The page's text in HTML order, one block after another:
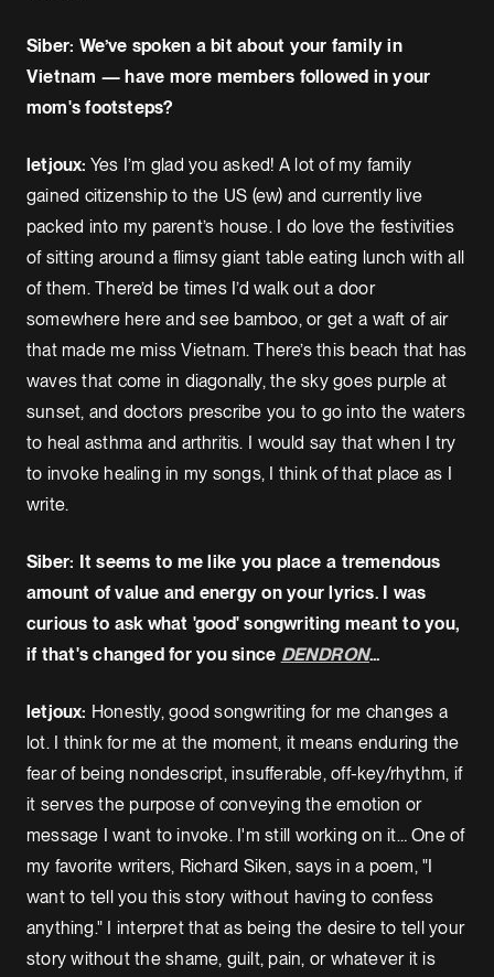
Siber: We’ve spoken a bit about your family in
Vietnam — have more members followed in your
mom's footsteps?
letjoux: Yes I’m glad you asked! A lot of my family
gained citizenship to the US (ew) and currently live
packed into my parent’s house. I do love the festivities
of sitting around a flimsy giant table eating lunch with all
of them. There’d be times I’d walk out a door
somewhere here and see bamboo, or get a waft of air
that made me miss Vietnam. There’s this beach that has
waves that come in diagonally, the sky goes purple at
sunset, and doctors prescribe you to go into the waters
to heal asthma and arthritis. I would say that when I try
to invoke healing in my songs, I think of that place as I
write.
Siber: It seems to me like you place a tremendous
amount of value and energy on your lyrics. I was
curious to ask what 'good' songwriting meant to you,
if that's changed for you since DENDRON...
letjoux: Honestly, good songwriting for me changes a
lot. I think for me at the moment, it means enduring the
fear of being nondescript, insufferable, off-key/rhythm, if
it serves the purpose of conveying the emotion or
message I want to invoke. I'm still working on it… One of
my favorite writers, Richard Siken, says in a poem, "I
want to tell you this story without having to confess
anything." I interpret that as being the desire to tell your
story without the shame, guilt, pain, or whatever it is